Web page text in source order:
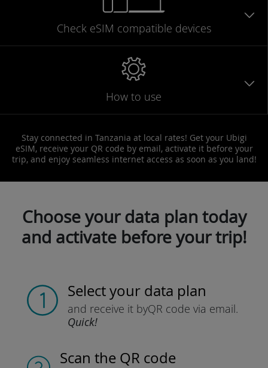
Check eSIM compatible devices
How to use
Stay connected in Tanzania at local rates! Get your Ubigi
eSIM, receive your QR code by email, activate it before your
trip, and enjoy seamless internet access as soon as you land!
Choose your data plan today
and activate before your trip!
Select your data plan
and receive it byQR code via email.
Quick!
Scan the QR code